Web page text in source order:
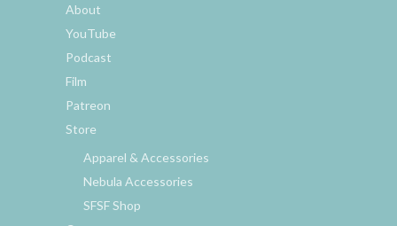
About
YouTube
Podcast
Film
Patreon
Store
Apparel & Accessories
Nebula Accessories
SFSF Shop